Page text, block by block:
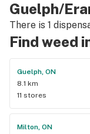
Guelph/
There is 1
Find weed
Guelph, ON
8.1 km
11 stores
Milton, ON